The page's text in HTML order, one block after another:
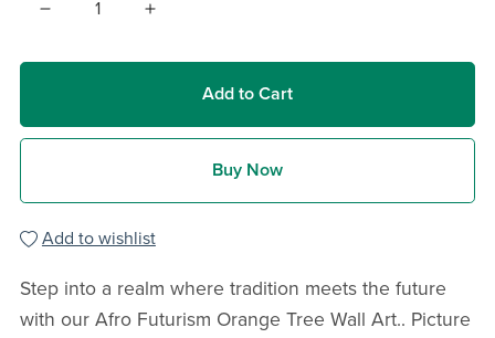
Add to Cart
Buy Now
Add to wishlist
Step into a realm where tradition meets the future
with our Afro Futurism Orange Tree Wall Art.. Picture